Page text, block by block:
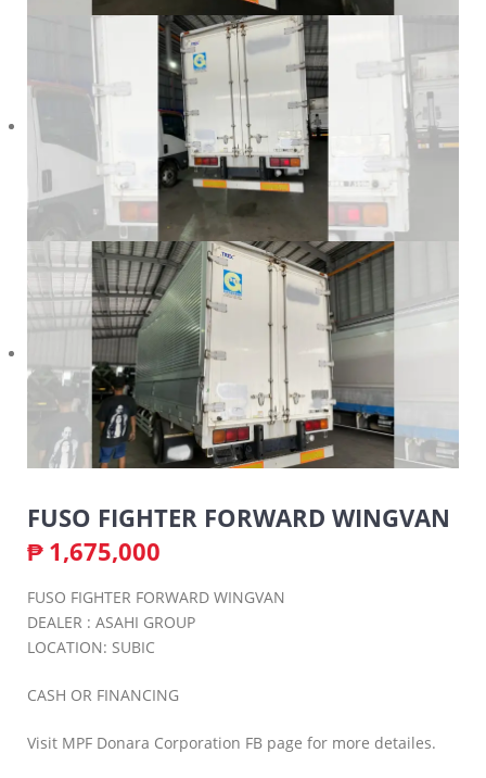
FUSO FIGHTER FORWARD WINGVAN
₱ 1,675,000
FUSO FIGHTER FORWARD WINGVAN
DEALER : ASAHI GROUP
LOCATION: SUBIC
CASH OR FINANCING
Visit MPF Donara Corporation FB page for more detailes.